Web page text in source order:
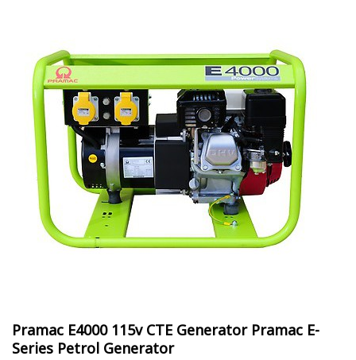
Pramac E4000 115v CTE Generator Pramac E-
Series Petrol Generator